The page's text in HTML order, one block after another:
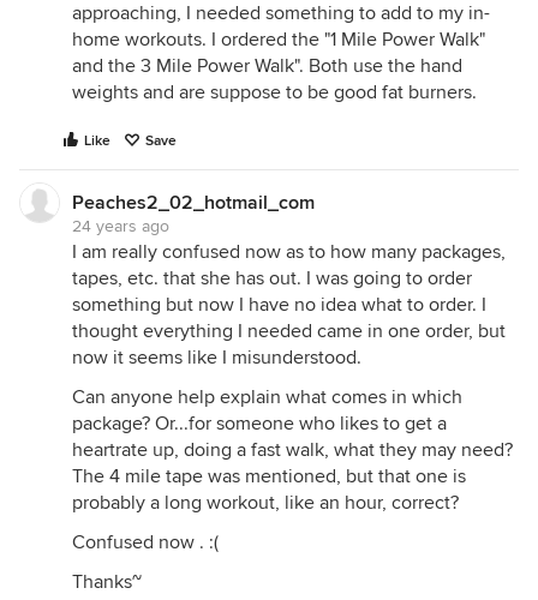
approaching, I needed something to add to my in-
home workouts. I ordered the "1 Mile Power Walk"
and the 3 Mile Power Walk". Both use the hand
weights and are suppose to be good fat burners.
Like Save
Peaches2_02_hotmail_com
24 years ago
I am really confused now as to how many packages,
tapes, etc. that she has out. I was going to order
something but now I have no idea what to order. I
thought everything I needed came in one order, but
now it seems like I misunderstood.
Can anyone help explain what comes in which
package? Or...for someone who likes to get a
heartrate up, doing a fast walk, what they may need?
The 4 mile tape was mentioned, but that one is
probably a long workout, like an hour, correct?
Confused now . :(
Thanks~